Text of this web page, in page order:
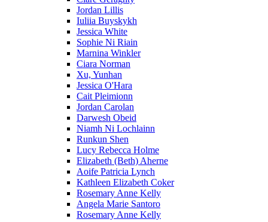
Jordan Lillis
Iuliia Buyskykh
Jessica White
Sophie Ni Riain
Marnina Winkler
Ciara Norman
Xu, Yunhan
Jessica O'Hara
Cait Pleimionn
Jordan Carolan
Darwesh Obeid
Niamh Ni Lochlainn
Runkun Shen
Lucy Rebecca Holme
Elizabeth (Beth) Aherne
Aoife Patricia Lynch
Kathleen Elizabeth Coker
Rosemary Anne Kelly
Angela Marie Santoro
Rosemary Anne Kelly